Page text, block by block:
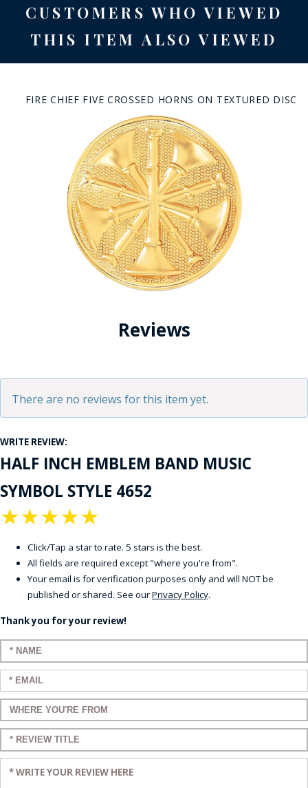
CUSTOMERS WHO VIEWED
THIS ITEM ALSO VIEWED
FIRE CHIEF FIVE CROSSED HORNS ON TEXTURED DISC
Reviews
There are no reviews for this item yet.
WRITE REVIEW:
HALF INCH EMBLEM BAND MUSIC
SYMBOL STYLE 4652
★
★
★
★
★
Click/Tap a star to rate. 5 stars is the best.
All fields are required except "where you're from".
Your email is for verification purposes only and will NOT be
published or shared. See ourPrivacy Policy.
Thank you for your review!
Enter your name:
Enter your email:
Enter a title for your review:
Enter a title for your review:
Enter your review: